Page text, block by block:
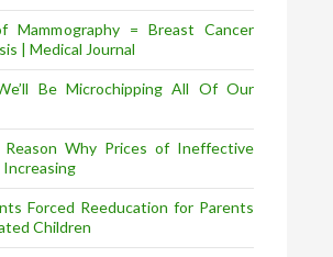
Mammography = Breast Cancer
| Medical Journal
Be Microchipping All Of Our
Reason Why Prices of Ineffective
Forced Reeducation for Parents
Children